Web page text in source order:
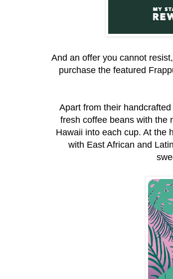
And an offer you cannot
purchase the featured
Apart from their
fresh coffee beans with the
Hawaii into each cup. At the
with East African and